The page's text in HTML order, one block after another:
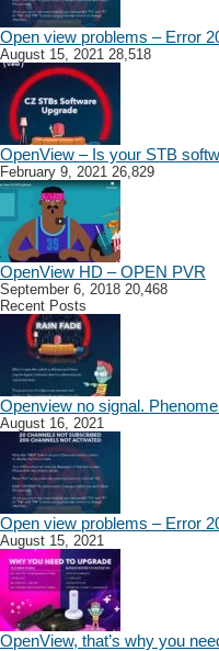
Open view problems – Error
August 15, 2021 28,518
OpenView – Is your STB
February 9, 2021 26,829
OpenView HD – OPEN PVR
September 6, 2018 20,468
Recent Posts
Openview no signal.
August 16, 2021
Open view problems – Error
August 15, 2021
OpenView, that’s why you